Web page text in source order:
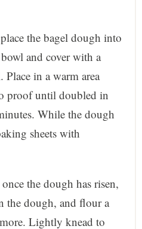
place the bagel dough into
and cover with a
Place in a warm area
proof until doubled in
While the dough
sheets with
once the dough has risen,
the dough, and flour a
Lightly knead to